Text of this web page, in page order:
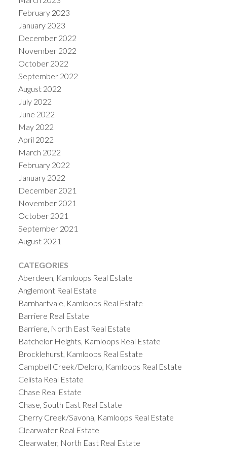
February 2023
January 2023
December 2022
November 2022
October 2022
September 2022
August 2022
July 2022
June 2022
May 2022
April 2022
March 2022
February 2022
January 2022
December 2021
November 2021
October 2021
September 2021
August 2021
CATEGORIES
Aberdeen, Kamloops Real Estate
Anglemont Real Estate
Barnhartvale, Kamloops Real Estate
Barriere Real Estate
Barriere, North East Real Estate
Batchelor Heights, Kamloops Real Estate
Brocklehurst, Kamloops Real Estate
Campbell Creek/Deloro, Kamloops Real Estate
Celista Real Estate
Chase Real Estate
Chase, South East Real Estate
Cherry Creek/Savona, Kamloops Real Estate
Clearwater Real Estate
Clearwater, North East Real Estate